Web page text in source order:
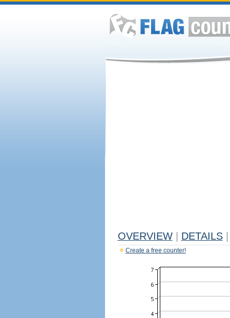
OVERVIEW DETAILS
Create a free counter!